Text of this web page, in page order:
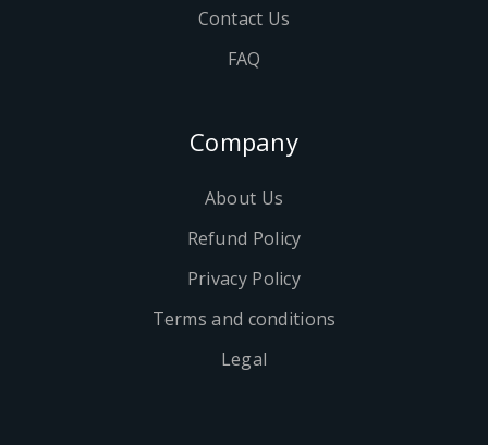
Contact Us
FAQ
Company
About Us
Refund Policy
Privacy Policy
Terms and conditions
Legal